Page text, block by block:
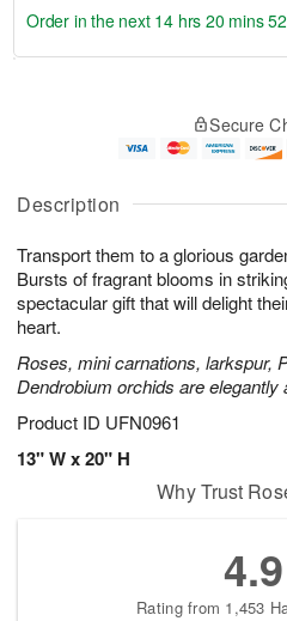
Description
Transport them to a glorious
Bursts of fragrant blooms in
spectacular gift that will delight
heart.
Roses, mini carnations, larkspur,
Dendrobium orchids are
Product ID UFN0961
13" W x 20" H
u
8
g
g
0
e
t
s
Order in the next 14 hrs 20 mins
Secure
Why Trust
4.9
Rating from 1,453